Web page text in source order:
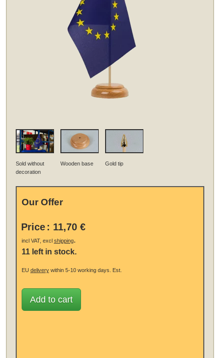
Sold without
decoration
Wooden base Gold tip
Our Offer
Price : 11,70 €
incl VAT, excl shipping.
11 left in stock.
EU deliverywithin 5-10 working days. Est.
Add to cart